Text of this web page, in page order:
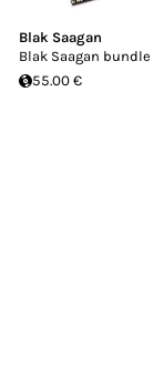
Blak Saagan
Blak Saagan bundle
55.00 €